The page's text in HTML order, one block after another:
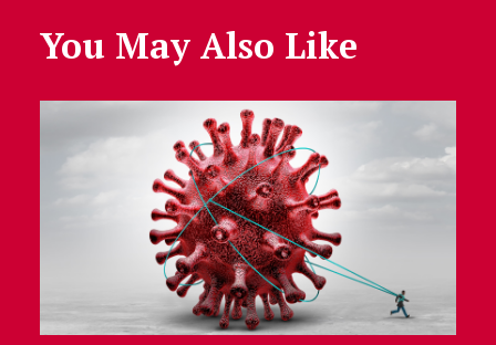
You May Also Like